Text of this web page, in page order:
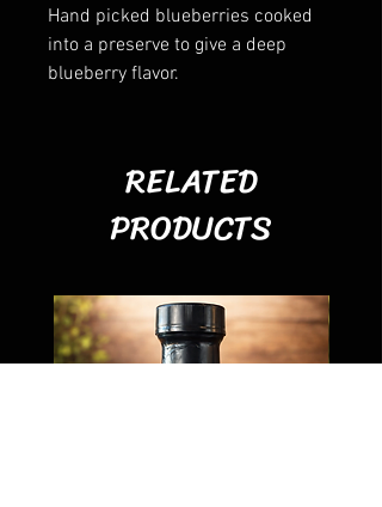
Hand picked blueberries cooked
into a preserve to give a deep
blueberry flavor.
RELATED
PRODUCTS